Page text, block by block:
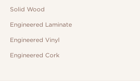
Solid Wood
Engineered Laminate
Engineered Vinyl
Engineered Cork